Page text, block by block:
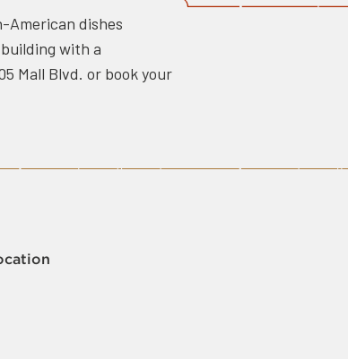
American dishes
with a
Mall Blvd. or book your